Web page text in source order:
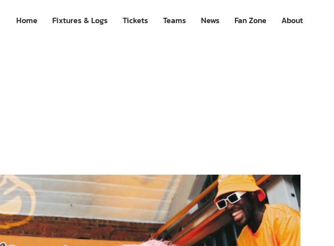
Home Fixtures & Logs Tickets Teams News Fan Zone About